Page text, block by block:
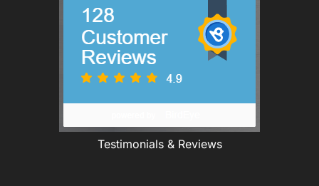
Testimonials & Reviews